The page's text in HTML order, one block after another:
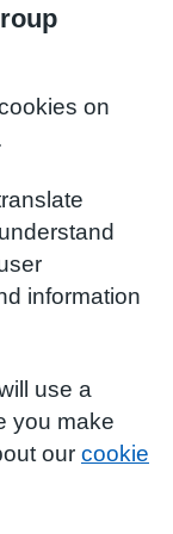
on
information
use a
you make
our cookie